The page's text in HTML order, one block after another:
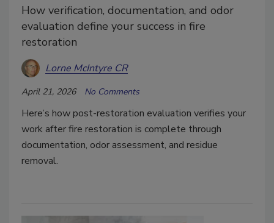
How verification, documentation, and odor
evaluation define your success in fire
restoration
Lorne McIntyre CR
April 21, 2026 No Comments
Here’s how post-restoration evaluation verifies your
work after fire restoration is complete through
documentation, odor assessment, and residue
removal.